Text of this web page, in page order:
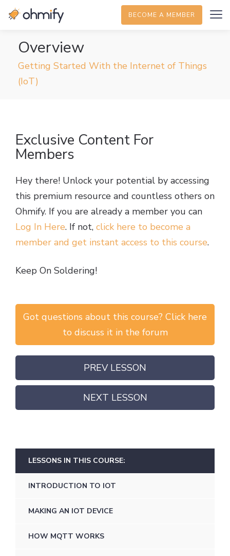
BECOME A MEMBER
Overview
Getting Started With the Internet of Things
(IoT)
Exclusive Content For
Members
Hey there! Unlock your potential by accessing
this premium resource and countless others on
Ohmify. If you are already a member you can
Log In Here. If not, click here to become a
member and get instant access to this course.
Keep On Soldering!
Got questions about this course? Click here
to discuss it in the forum
PREV LESSON
NEXT LESSON
LESSONS IN THIS COURSE:
INTRODUCTION TO IOT
MAKING AN IOT DEVICE
HOW MQTT WORKS